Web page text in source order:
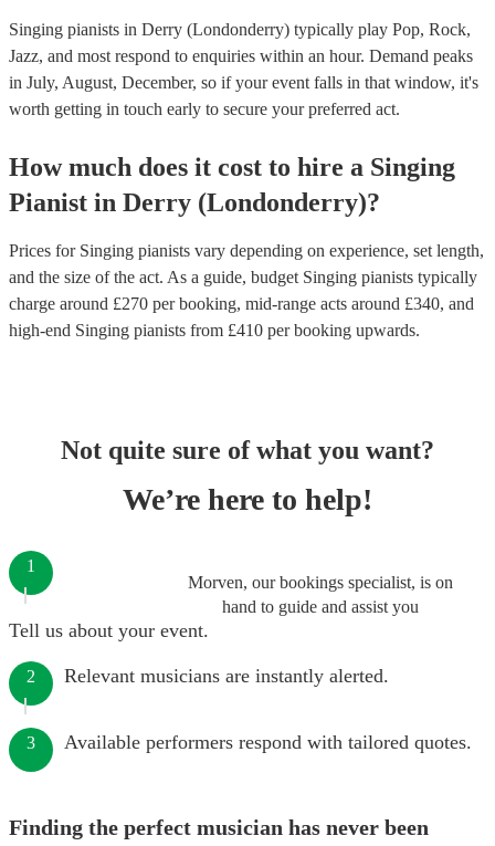
Singing pianists in Derry (Londonderry) typically play Pop, Rock,
Jazz, and most respond to enquiries within an hour. Demand peaks
in July, August, December, so if your event falls in that window, it's
worth getting in touch early to secure your preferred act.
How much does it cost to hire a Singing
Pianist in Derry (Londonderry)?
Prices for Singing pianists vary depending on experience, set length,
and the size of the act. As a guide, budget Singing pianists typically
charge around £270 per booking, mid-range acts around £340, and
high-end Singing pianists from £410 per booking upwards.
Not quite sure of what you want?
We’re here to help!
Morven, our bookings specialist, is on
hand to guide and assist you
1
Tell us about your event.
2 Relevant musicians are instantly alerted.
3 Available performers respond with tailored quotes.
Finding the perfect musician has never been